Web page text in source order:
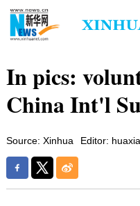
In pics:
China Int'l
Source: Xinhua Editor: huaxia